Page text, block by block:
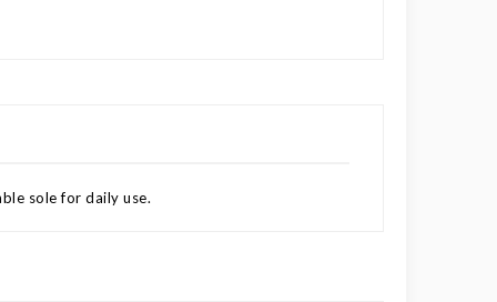
sole for daily use.